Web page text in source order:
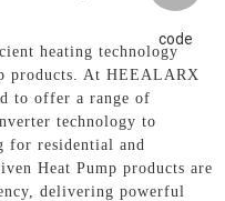
heating technology
products. At HEEALARX
to offer a range of
technology to
for residential and
Heat Pump products are
delivering powerful